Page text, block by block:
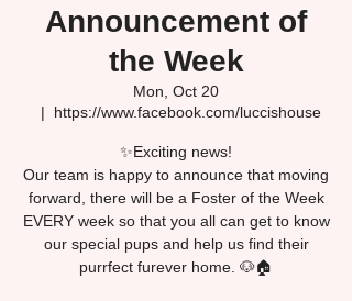
Announcement of
the Week
Mon, Oct 20
  |
https://www.facebook.com/luccishouse
✨Exciting news!
Our team is happy to announce that moving
forward, there will be a Foster of the Week
EVERY week so that you all can get to know
our special pups and help us find their